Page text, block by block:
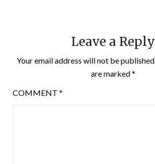
Leave a Reply
Your email address will not be published.
are marked*
COMMENT *